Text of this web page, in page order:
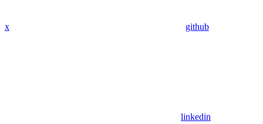
x github
linkedin